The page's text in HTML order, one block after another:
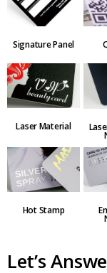
Signature Panel
Laser Material
Hot Stamp
Let’s